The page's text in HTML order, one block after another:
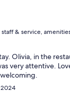
staff & service,
Olivia, in the
very attentive.